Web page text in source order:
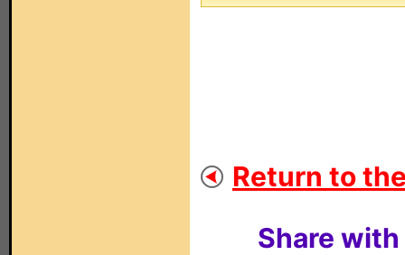
Return to
Share